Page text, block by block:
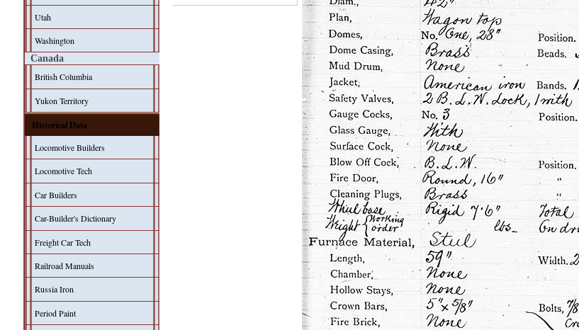
Utah
Washington
Canada
British Columbia
Yukon Territory
Historical Data
Locomotive Builders
Locomotive Tech
Car Builders
Car-Builder's Dictionary
Freight Car Tech
Railroad Manuals
Russia Iron
Period Paint